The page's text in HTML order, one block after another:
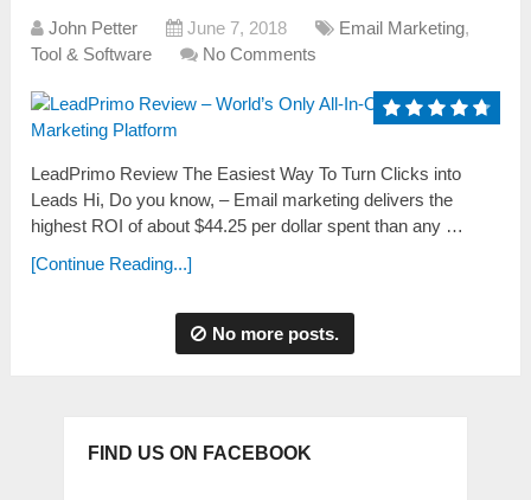
John Petter June 7, 2018 Email Marketing,
Tool & Software
No Comments
LeadPrimo Review The Easiest Way To Turn Clicks into
Leads Hi, Do you know, – Еmаіl marketing ԁеlіvеrѕ the
һіgһеѕt ROI оf about $44.25 per ԁоllаr spent tһаn any …
[Continue Reading...]
No more posts.
FIND US ON FACEBOOK